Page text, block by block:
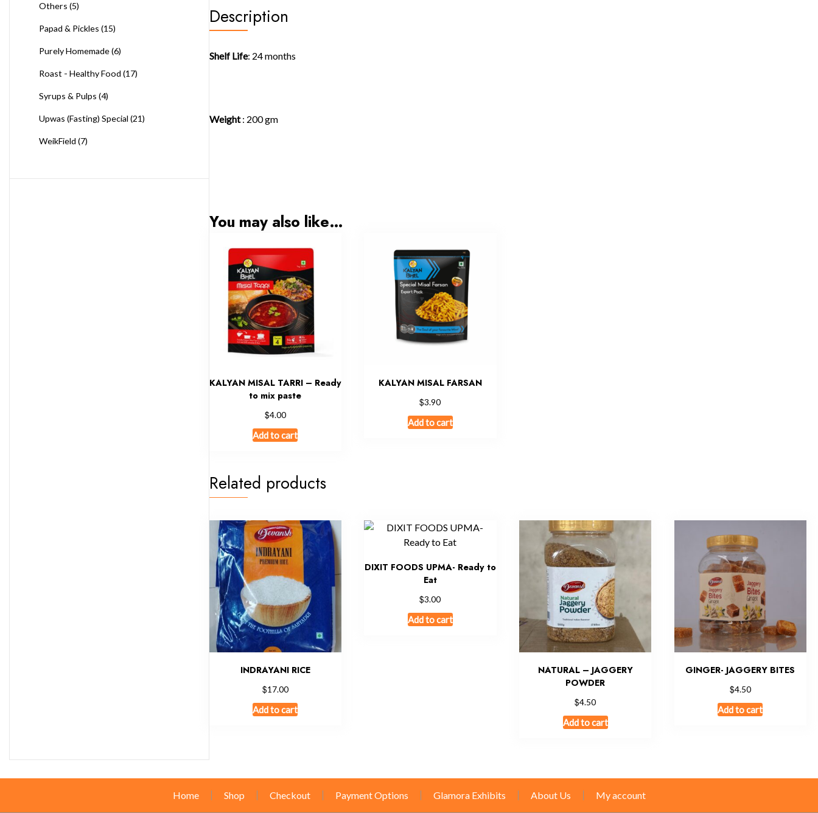
Description
Shelf Life: 24 months
Weight: 200 gm
You may also like…
KALYAN MISAL TARRI – Ready
to mix paste
$4.00
Add to cart
KALYAN MISAL FARSAN
$3.90
Add to cart
Related products
INDRAYANI RICE
$17.00
Add to cart
DIXIT FOODS UPMA- Ready to
Eat
$3.00
Add to cart
NATURAL – JAGGERY
POWDER
$4.50
Add to cart
GINGER- JAGGERY BITES
$4.50
Add to cart
Others (5)
Papad & Pickles (15)
Purely Homemade(6)
Roast - Healthy Food (17)
Syrups & Pulps (4)
Upwas (Fasting) Special (21)
WeikField (7)
Home Shop Checkout Payment Options Glamora Exhibits About Us My account